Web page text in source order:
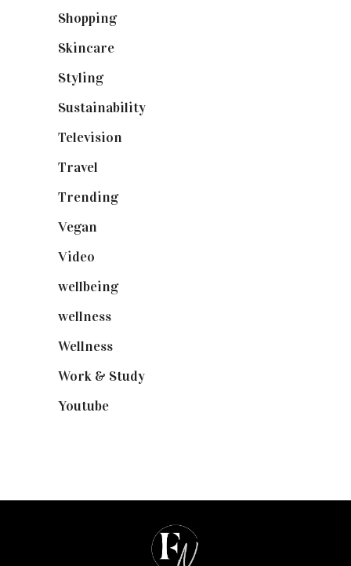
Shopping(899)
Skincare
Styling(641)
Sustainability
Television
Travel
Trending(199)
Vegan
Video
wellbeing(5)
wellness
Wellness
Work & Study
Youtube